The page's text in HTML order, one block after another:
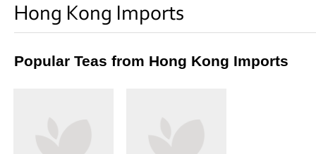
Hong Kong Imports
Popular Teas from Hong Kong Imports